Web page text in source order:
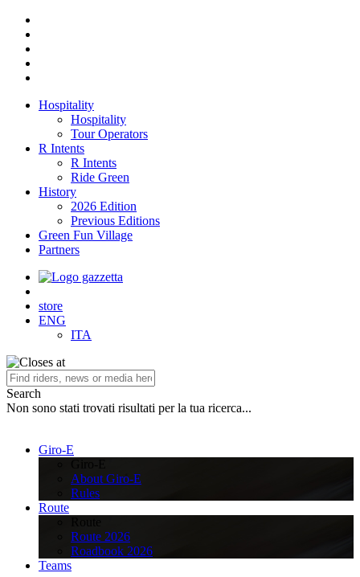
Hospitality
Hospitality
Tour Operators
R Intents
R Intents
Ride Green
History
2026 Edition
Previous Editions
Green Fun Village
Partners
store
ENG
ITA
Search
Non sono stati trovati risultati per la tua ricerca...
Giro-E
About Giro-E
Rules
Route
Route 2026
Roadbook 2026
Teams